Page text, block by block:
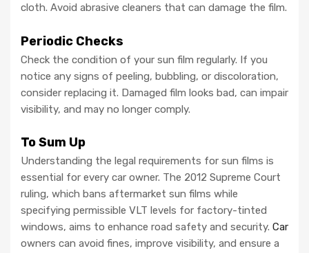
cloth. Avoid abrasive cleaners that can damage the film.
Periodic Checks
Check the condition of your sun film regularly. If you
notice any signs of peeling, bubbling, or discoloration,
consider replacing it. Damaged film looks bad, can impair
visibility, and may no longer comply.
To Sum Up
Understanding the legal requirements for sun films is
essential for every car owner. The 2012 Supreme Court
ruling, which bans aftermarket sun films while
specifying permissible VLT levels for factory-tinted
windows, aims to enhance road safety and security. Car
owners can avoid fines, improve visibility, and ensure a